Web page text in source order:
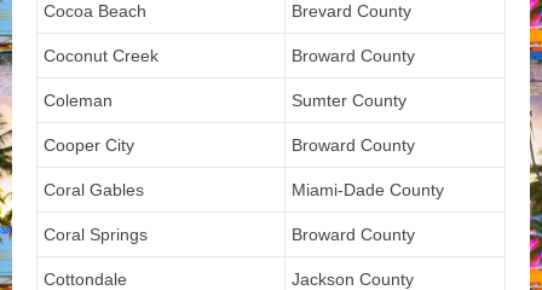
Cocoa Beach Brevard County
Coconut Creek Broward County
Coleman Sumter County
Cooper City Broward County
Coral Gables Miami-Dade County
Coral Springs Broward County
Cottondale Jackson County